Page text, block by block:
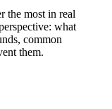
the most in real
what
common
them.